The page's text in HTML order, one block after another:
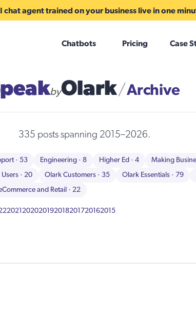
chat agent trained on your business live in one
Chatbots Pricing Case
byOlark/Archive
335 posts spanning 2015–2026.
· 53 Engineering · 8 Higher Ed · 4 Making
· 20 Olark Customers · 35 Olark Essentials · 79
and Retail · 22
2021 202020192018201720162015